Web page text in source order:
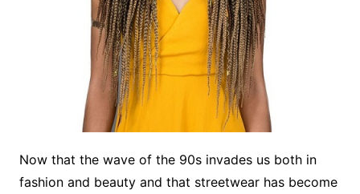
Now that the wave of the 90s invades us both in
fashion and beauty and that streetwear has become